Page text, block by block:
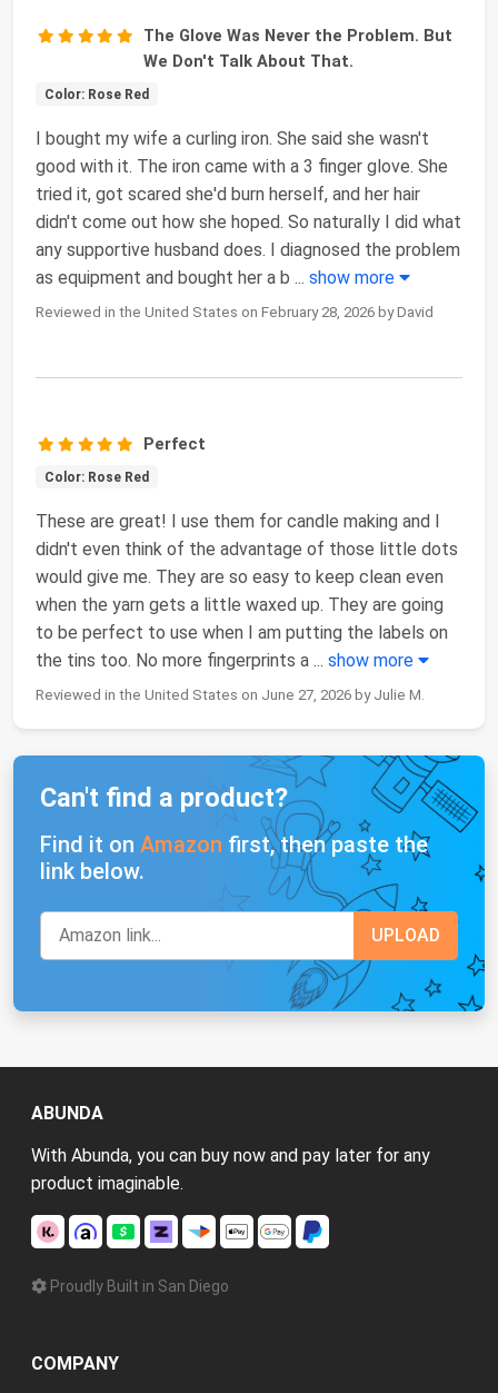
The Glove Was Never the Problem. But
We Don't Talk About That.
Color: Rose Red
I bought my wife a curling iron. She said she wasn't
good with it. The iron came with a 3 finger glove. She
tried it, got scared she'd burn herself, and her hair
didn't come out how she hoped. So naturally I did what
any supportive husband does. I diagnosed the problem
as equipment and bought her a b ... show more
Reviewed in the United States on February 28, 2026 by David
Perfect
Color: Rose Red
These are great! I use them for candle making and I
didn't even think of the advantage of those little dots
would give me. They are so easy to keep clean even
when the yarn gets a little waxed up. They are going
to be perfect to use when I am putting the labels on
the tins too. No more fingerprints a ... show more
Reviewed in the United States on June 27, 2026 by Julie M.
Can't find a product?
Find it on Amazon first, then paste the
link below.
ABUNDA
With Abunda, you can buy now and pay later for any
product imaginable.
Proudly Built in San Diego
COMPANY